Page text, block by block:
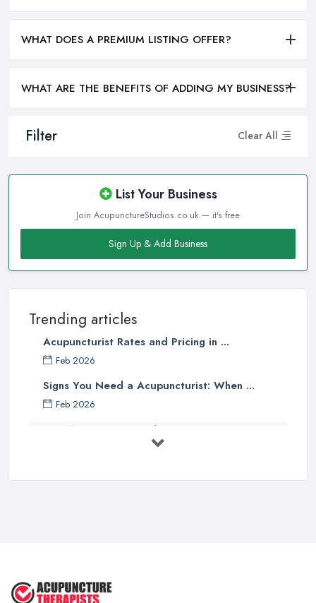
Filter Clear All
List Your Business
Join AcupunctureStudios.co.uk — it's free
Sign Up & Add Business
Trending articles
Acupuncturist Rates and Pricing in ...
Feb 2026
Signs You Need a Acupuncturist: When ...
Feb 2026
Best Acupuncture in the UK: How to ...
WHAT DOES A PREMIUM LISTING OFFER?
WHAT ARE THE BENEFITS OF ADDING MY BUSINESS?